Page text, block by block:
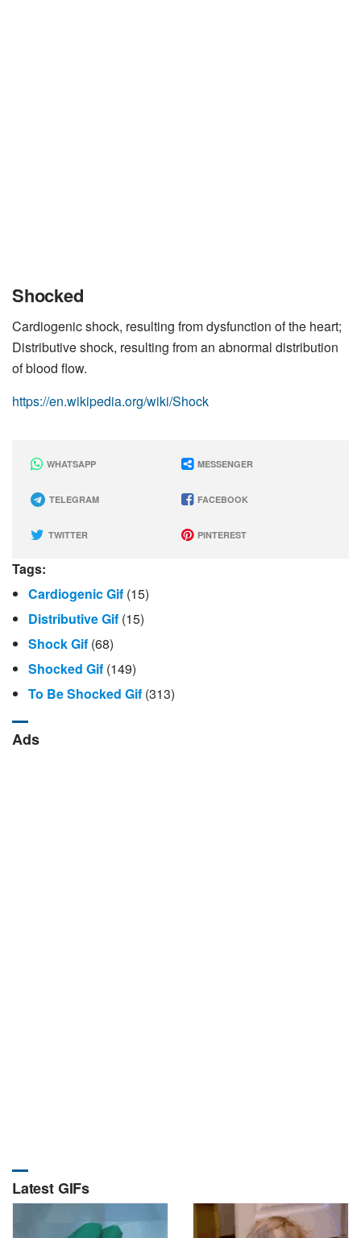
Shocked
Cardiogenic shock, resulting from dysfunction of the heart;
Distributive shock, resulting from an abnormal distribution
of blood flow.
https://en.wikipedia.org/wiki/Shock
WHATSAPP MESSENGER
TELEGRAM FACEBOOK
TWITTER PINTEREST
Tags:
Cardiogenic Gif (15)
Distributive Gif (15)
Shock Gif (68)
Shocked Gif (149)
To Be Shocked Gif (313)
Ads
Latest GIFs